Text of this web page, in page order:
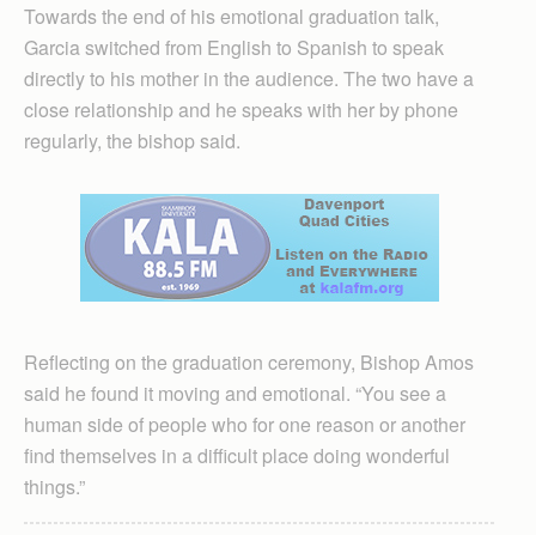
Towards the end of his emotional graduation talk,
Garcia switched from English to Spanish to speak
directly to his mother in the audience. The two have a
close relationship and he speaks with her by phone
regularly, the bishop said.
Reflecting on the graduation ceremony, Bishop Amos
said he found it moving and emotional. “You see a
human side of people who for one reason or another
find themselves in a difficult place doing wonderful
things.”